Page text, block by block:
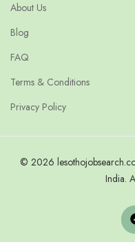
About Us
Blog
FAQ
Terms & Conditions
Privacy Policy
© 2026
India.